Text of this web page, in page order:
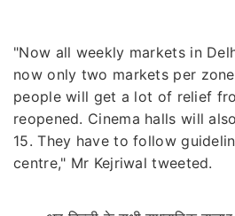
"Now all weekly markets in
now only two markets per
people will get a lot of relief
reopened. Cinema halls will
15. They have to follow
centre," Mr Kejriwal tweeted.